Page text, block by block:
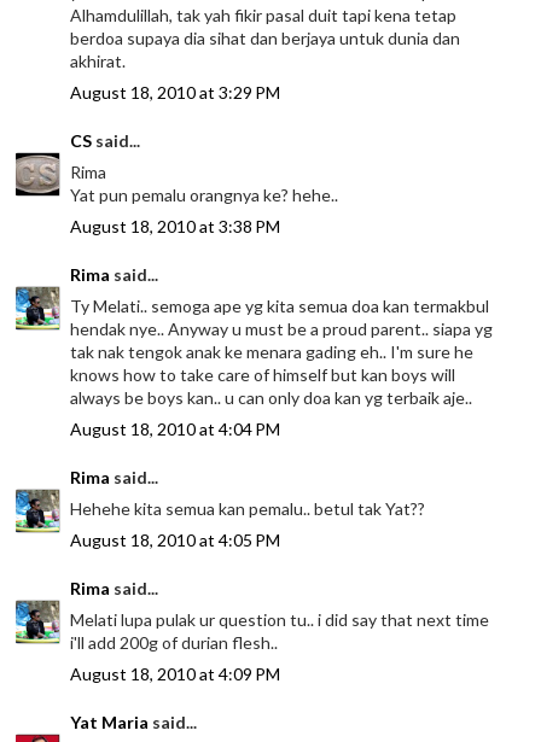
Alhamdulillah, tak yah fikir pasal duit tapi kena tetap
berdoa supaya dia sihat dan berjaya untuk dunia dan
akhirat.
August 18, 2010 at 3:29 PM
CS said...
Rima
Yat pun pemalu orangnya ke? hehe..
August 18, 2010 at 3:38 PM
Rima said...
Ty Melati.. semoga ape yg kita semua doa kan termakbul
hendak nye.. Anyway u must be a proud parent.. siapa yg
tak nak tengok anak ke menara gading eh.. I'm sure he
knows how to take care of himself but kan boys will
always be boys kan.. u can only doa kan yg terbaik aje..
August 18, 2010 at 4:04 PM
Rima said...
Hehehe kita semua kan pemalu.. betul tak Yat??
August 18, 2010 at 4:05 PM
Rima said...
Melati lupa pulak ur question tu.. i did say that next time
i'll add 200g of durian flesh..
August 18, 2010 at 4:09 PM
Yat Maria said...